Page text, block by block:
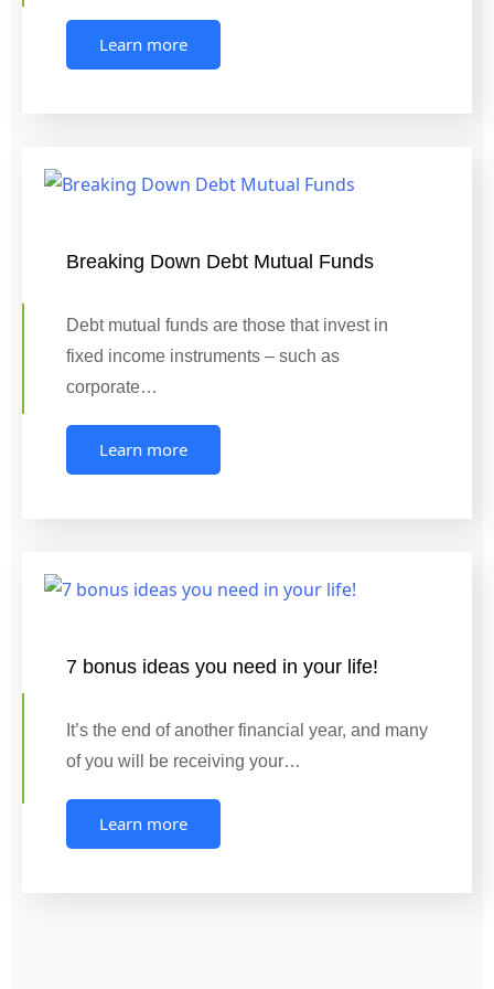
Learn more
Breaking Down Debt Mutual Funds
Debt mutual funds are those that invest in
fixed income instruments – such as
corporate…
Learn more
7 bonus ideas you need in your life!
It’s the end of another financial year, and many
of you will be receiving your…
Learn more